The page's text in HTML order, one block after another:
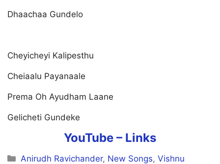
Dhaachaa Gundelo
Cheyicheyi Kalipesthu
Cheiaalu Payanaale
Prema Oh Ayudham Laane
Gelicheti Gundeke
YouTube – Links
Categories
Anirudh Ravichander, New Songs,Vishnu